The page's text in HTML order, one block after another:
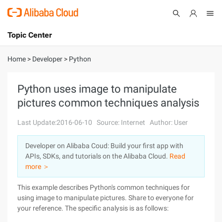
International - English
Console
Sign Up
Topic Center
About
Solutions
Pricing
Marketplace
Partners
Home > Developer > Python
Python uses image to manipulate
pictures common techniques analysis
Last Update:2016-06-10 Source: Internet Author: User
Developer on Alibaba Coud: Build your first app with
APIs, SDKs, and tutorials on the Alibaba Cloud. Read
more ＞
This example describes Python's common techniques for
using image to manipulate pictures. Share to everyone for
your reference. The specific analysis is as follows: